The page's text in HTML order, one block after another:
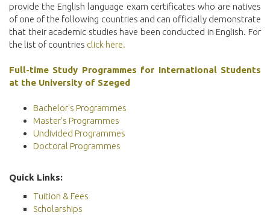
provide the English language exam certificates who are natives
of one of the following countries and can officially demonstrate
that their academic studies have been conducted in English. For
the list of countries click here.
Full-time Study Programmes for International Students
at the University of Szeged
Bachelor's Programmes
Master's Programmes
Undivided Programmes
Doctoral Programmes
Quick Links:
Tuition & Fees
Scholarships